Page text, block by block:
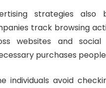
strategies also
track browsing
websites and
purchases
individuals avoid